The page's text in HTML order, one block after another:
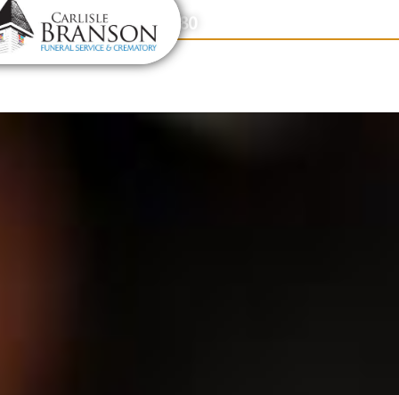
content
Contact Us(317) 831-2080